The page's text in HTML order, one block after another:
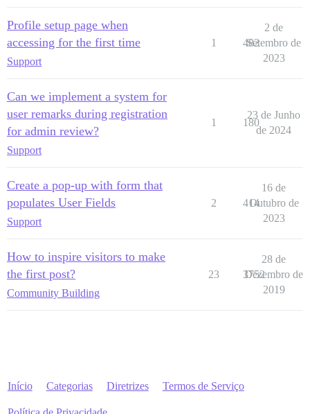
Profile setup page when
accessing for the first time
Support
1 482
2 de
Setembro de
2023
Can we implement a system for
user remarks during registration
for admin review?
Support
1 180
23 de Junho
de 2024
Create a pop-up with form that
populates User Fields
Support
2 414
16 de
Outubro de
2023
How to inspire visitors to make
the first post?
Community Building
23 3752
28 de
Dezembro de
2019
Início Categorias Diretrizes Termos de Serviço